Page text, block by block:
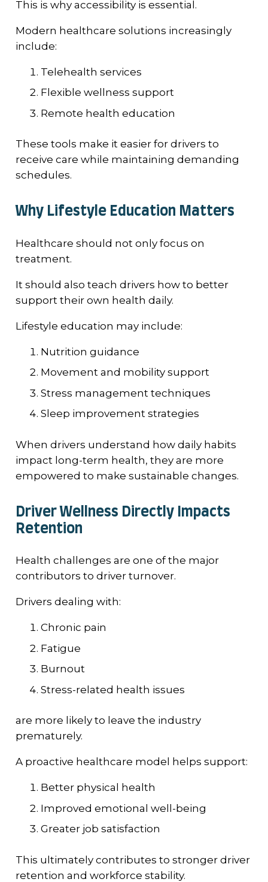
This is why accessibility is essential.
Modern healthcare solutions increasingly
include:
Telehealth services
Flexible wellness support
Remote health education
These tools make it easier for drivers to
receive care while maintaining demanding
schedules.
Why Lifestyle Education Matters
Healthcare should not only focus on
treatment.
It should also teach drivers how to better
support their own health daily.
Lifestyle education may include:
Nutrition guidance
Movement and mobility support
Stress management techniques
Sleep improvement strategies
When drivers understand how daily habits
impact long-term health, they are more
empowered to make sustainable changes.
Driver Wellness Directly Impacts
Retention
Health challenges are one of the major
contributors to driver turnover.
Drivers dealing with:
Chronic pain
Fatigue
Burnout
Stress-related health issues
are more likely to leave the industry
prematurely.
A proactive healthcare model helps support:
Better physical health
Improved emotional well-being
Greater job satisfaction
This ultimately contributes to stronger driver
retention and workforce stability.